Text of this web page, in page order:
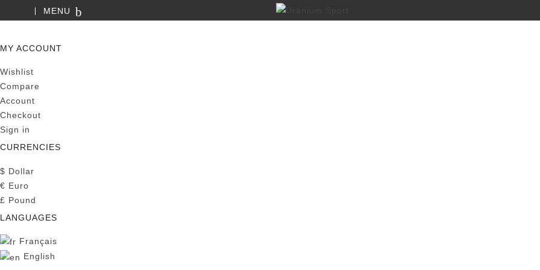
MENU
MY ACCOUNT
Wishlist
Compare
Account
Checkout
Sign in
CURRENCIES
$ Dollar
€ Euro
£ Pound
LANGUAGES
Français
English